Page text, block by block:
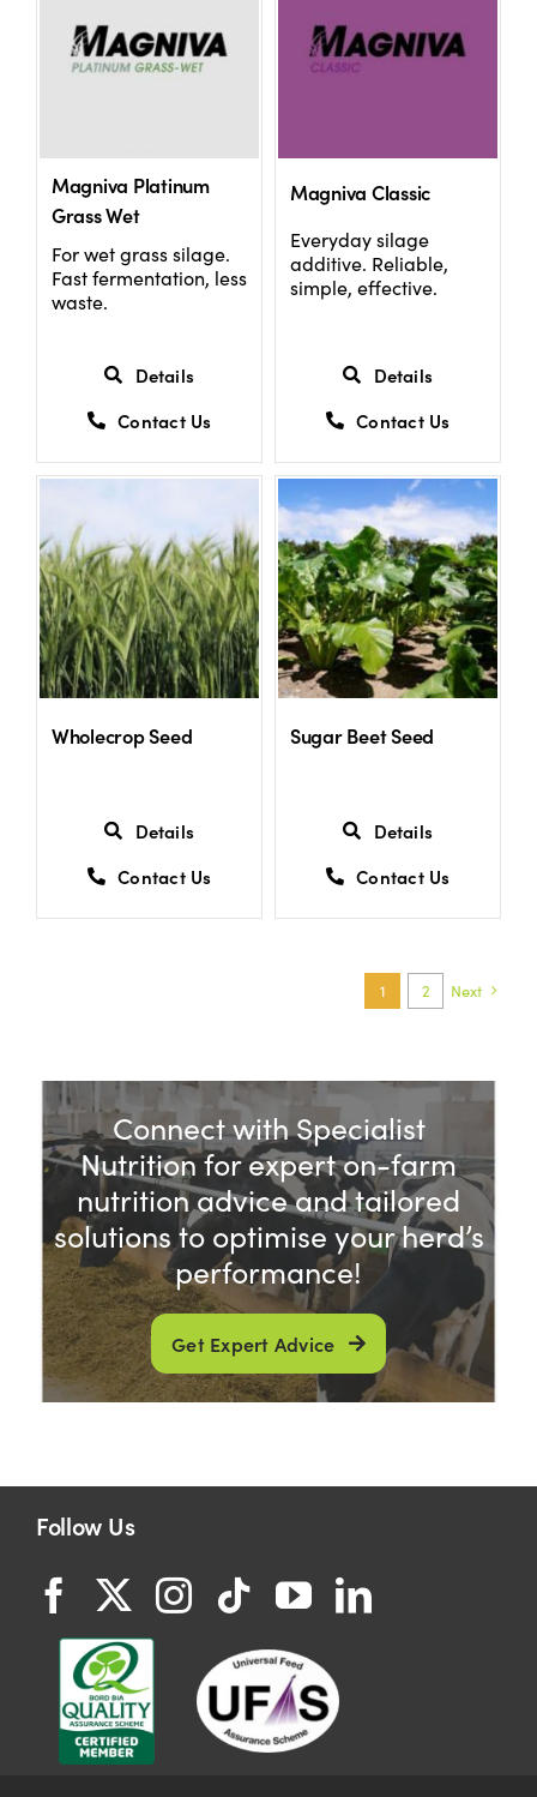
Magniva Platinum
Grass Wet
For wet grass silage.
Fast fermentation, less
waste.
Details
Contact Us
Magniva Classic
Everyday silage
additive. Reliable,
simple, effective.
Details
Contact Us
Wholecrop Seed
Details
Contact Us
Sugar Beet Seed
Details
Contact Us
1 2 Next
Connect with Specialist
Nutrition for expert on-farm
nutrition advice and tailored
solutions to optimise your herd’s
performance!
Get Expert Advice
Follow Us